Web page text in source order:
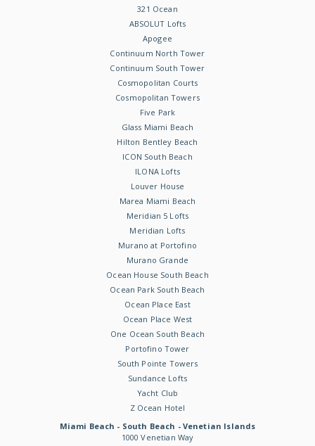
321 Ocean
ABSOLUT Lofts
Apogee
Continuum North Tower
Continuum South Tower
Cosmopolitan Courts
Cosmopolitan Towers
Five Park
Glass Miami Beach
Hilton Bentley Beach
ICON South Beach
ILONA Lofts
Louver House
Marea Miami Beach
Meridian 5 Lofts
Meridian Lofts
Murano at Portofino
Murano Grande
Ocean House South Beach
Ocean Park South Beach
Ocean Place East
Ocean Place West
One Ocean South Beach
Portofino Tower
South Pointe Towers
Sundance Lofts
Yacht Club
Z Ocean Hotel
Miami Beach - South Beach - Venetian Islands
1000 Venetian Way